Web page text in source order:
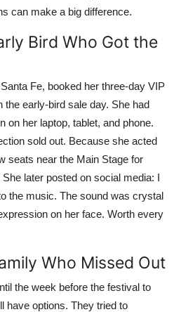
can make a big difference.
Bird Who Got the
Fe, booked her three-day VIP
early-bird sale day. She had
on her laptop, tablet, and phone.
sold out. Because she acted
seats near the Main Stage for
later posted on social media: I
the music. The sound was crystal
on her face. Worth every
Who Missed Out
the week before the festival to
have options. They tried to